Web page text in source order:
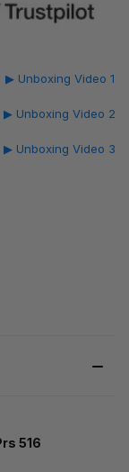
▶ Unboxing Video 1
▶ Unboxing Video 2
▶ Unboxing Video 3
516